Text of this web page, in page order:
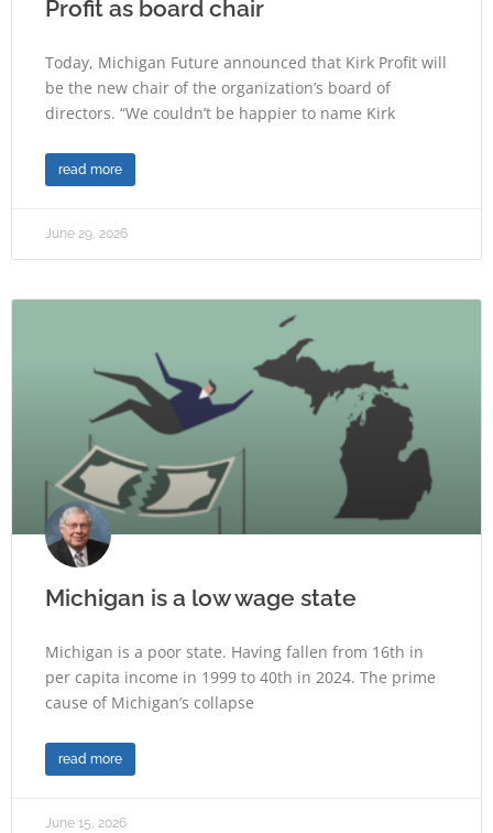
Profit as board chair
Today, Michigan Future announced that Kirk Profit will
be the new chair of the organization’s board of
directors. “We couldn’t be happier to name Kirk
read more
June 29, 2026
Michigan is a low wage state
Michigan is a poor state. Having fallen from 16th in
per capita income in 1999 to 40th in 2024. The prime
cause of Michigan’s collapse
read more
June 15, 2026